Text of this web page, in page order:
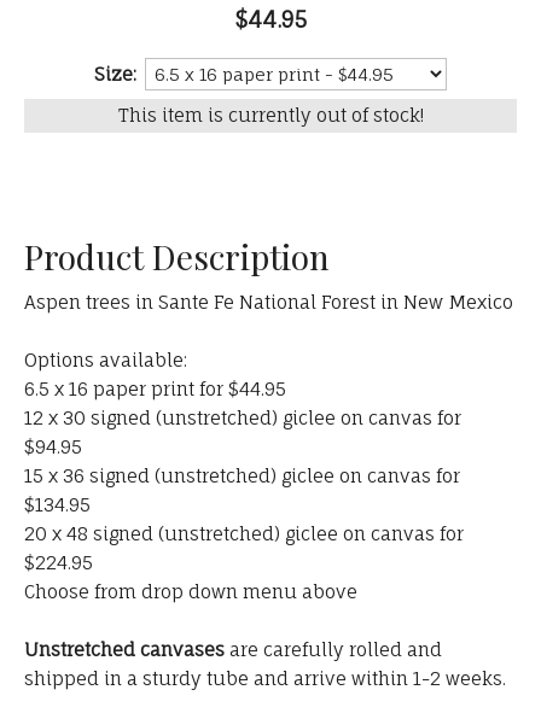
$44.95
Size:
This item is currently out of stock!
Product Description
Aspen trees in Sante Fe National Forest in New Mexico
Options available:
6.5 x 16 paper print for $44.95
12 x 30 signed (unstretched) giclee on canvas for
$94.95
15 x 36 signed (unstretched) giclee on canvas for
$134.95
20 x 48 signed (unstretched) giclee on canvas for
$224.95
Choose from drop down menu above
Unstretched canvases are carefully rolled and
shipped in a sturdy tube and arrive within 1-2 weeks.